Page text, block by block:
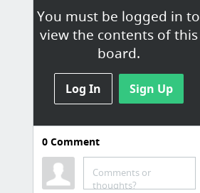
You must be logged in to
view the contents of this
board.
Log In Sign Up
0Comment
Comments or
thoughts?